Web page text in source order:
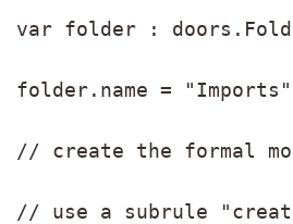
var folder :
folder.name =
// create the formal
// use a subrule